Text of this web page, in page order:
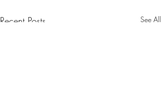
Recent Posts See All